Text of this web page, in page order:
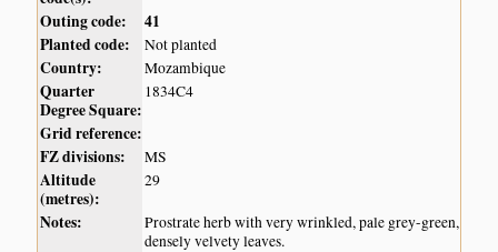
Outing code:
41
Planted code:
Not planted
Country: Mozambique
Quarter
Degree Square:
1834C4
Grid reference:
FZ divisions:
MS
Altitude
(metres):
29
Notes:
Prostrate herb with very wrinkled, pale grey-green,
densely velvety leaves.